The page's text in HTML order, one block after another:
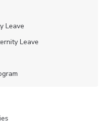
Leave
Leave